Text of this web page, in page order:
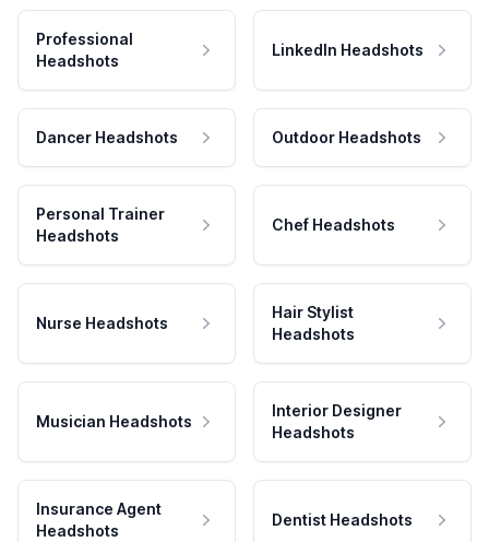
Professional
Headshots
LinkedIn Headshots
Dancer Headshots Outdoor Headshots
Personal Trainer
Headshots
Chef Headshots
Nurse Headshots
Hair Stylist
Headshots
Musician Headshots
Interior Designer
Headshots
Insurance Agent
Headshots
Dentist Headshots